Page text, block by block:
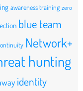
awareness training zero
blue team
Network+
hunting
identity